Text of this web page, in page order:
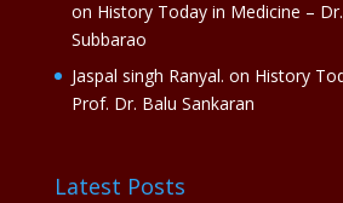
on History Today in Medicine –
Subbarao
Jaspal singh Ranyal. on History
Prof. Dr. Balu Sankaran
Latest Posts